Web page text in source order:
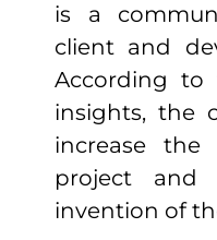
is a
client and
According
insights, the
increase
project
invention of